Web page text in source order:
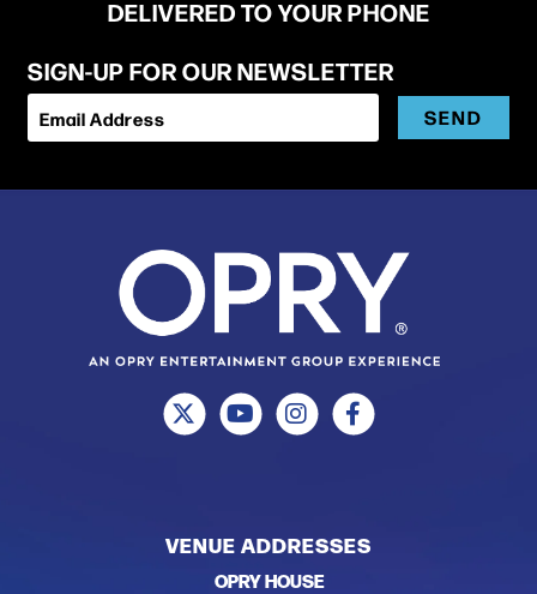
DELIVERED TO YOUR PHONE
SIGN-UP FOR OUR NEWSLETTER
Email Address SEND
VENUE ADDRESSES
OPRY HOUSE